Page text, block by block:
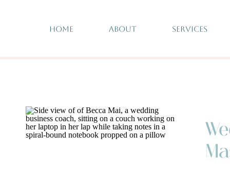
SERVICES
HOME ABOUT